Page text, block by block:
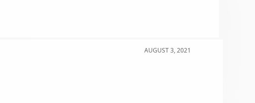
AUGUST 3, 2021